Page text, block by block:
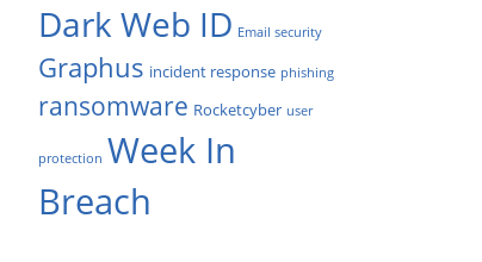
Dark Web ID Email security
Graphus incident response phishing
ransomware Rocketcyber user
protection Week In
Breach